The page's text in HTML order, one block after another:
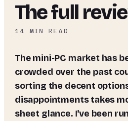
The full
14 MIN READ
The mini-PC market has become genuinely
crowded over the past
sorting the decent
disappointments takes
sheet glance. I've been